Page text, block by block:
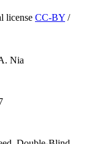
license CC-BY /
Nia